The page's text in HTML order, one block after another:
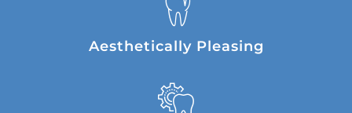
Aesthetically Pleasing